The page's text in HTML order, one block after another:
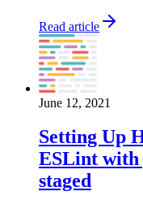
Read article
June 12, 2021
Setting Up
ESLint with
staged